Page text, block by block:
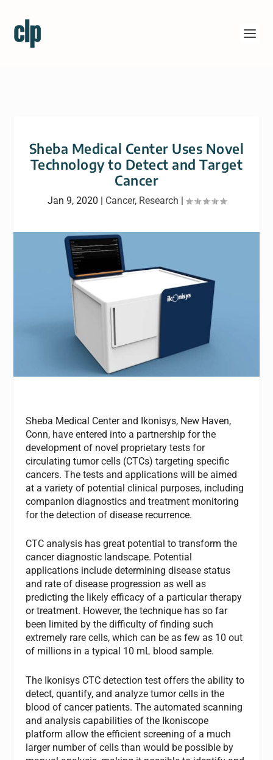
Sheba Medical Center Uses Novel
Technology to Detect and Target
Cancer
Jan 9, 2020 | Cancer, Research |
Sheba Medical Center and Ikonisys, New Haven,
Conn, have entered into a partnership for the
development of novel proprietary tests for
circulating tumor cells (CTCs) targeting specific
cancers. The tests and applications will be aimed
at a variety of potential clinical purposes, including
companion diagnostics and treatment monitoring
for the detection of disease recurrence.
CTC analysis has great potential to transform the
cancer diagnostic landscape. Potential
applications include determining disease status
and rate of disease progression as well as
predicting the likely efficacy of a particular therapy
or treatment. However, the technique has so far
been limited by the difficulty of finding such
extremely rare cells, which can be as few as 10 out
of millions in a typical 10 mL blood sample.
The Ikonisys CTC detection test offers the ability to
detect, quantify, and analyze tumor cells in the
blood of cancer patients. The automated scanning
and analysis capabilities of the Ikoniscope
platform allow the efficient screening of a much
larger number of cells than would be possible by